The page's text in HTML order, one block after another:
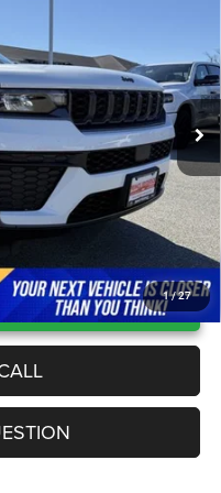
1/27
Model:WLJH74
Ext. Int.
$799
$41,874
PRICE